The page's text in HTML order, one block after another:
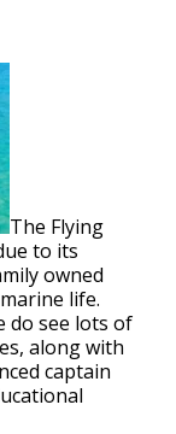
The Flying
to its
owned
life.
do see lots of
along with
captain